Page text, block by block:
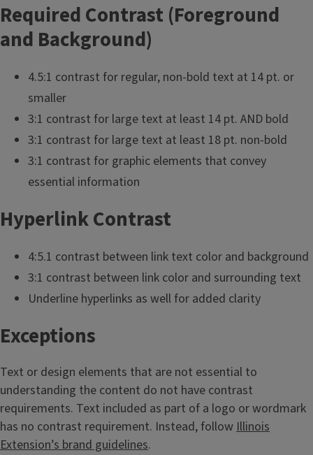
Required Contrast (Foreground
and Background)
4.5:1 contrast for regular, non-bold text at 14 pt. or
smaller
3:1 contrast for large text at least 14 pt. AND bold
3:1 contrast for large text at least 18 pt. non-bold
3:1 contrast for graphic elements that convey
essential information
Hyperlink Contrast
4:5.1 contrast between link text color and background
3:1 contrast between link color and surrounding text
Underline hyperlinks as well for added clarity
Exceptions
Text or design elements that are not essential to
understanding the content do not have contrast
requirements. Text included as part of a logo or wordmark
has no contrast requirement. Instead, followIllinois
Extension’s brand guidelines.